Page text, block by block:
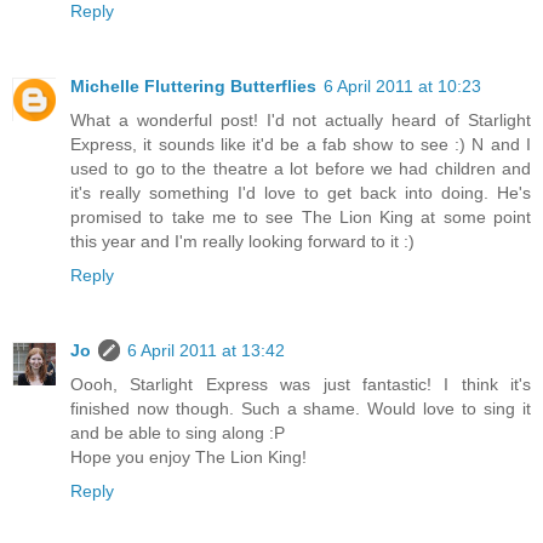
Reply
Michelle Fluttering Butterflies 6 April 2011 at 10:23
What a wonderful post! I'd not actually heard of Starlight
Express, it sounds like it'd be a fab show to see :) N and I
used to go to the theatre a lot before we had children and
it's really something I'd love to get back into doing. He's
promised to take me to see The Lion King at some point
this year and I'm really looking forward to it :)
Reply
Jo
6 April 2011 at 13:42
Oooh, Starlight Express was just fantastic! I think it's
finished now though. Such a shame. Would love to sing it
and be able to sing along :P
Hope you enjoy The Lion King!
Reply